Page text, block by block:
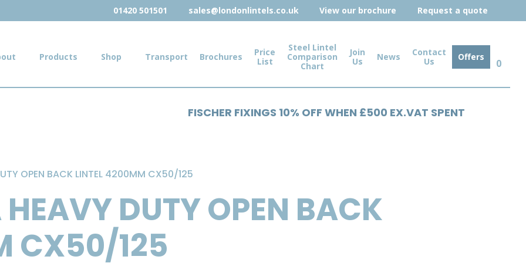
01420 501501 sales@londonlintels.co.uk View our brochure Request a quote
Products Shop Transport Brochures
Price
List
Steel Lintel
Comparison
Chart
Join
Us
News
Contact
Us
Offers
0
FISCHER FIXINGS 10% OFF WHEN £500 EX.VAT SPENT
OPEN BACK LINTEL 4200MM CX50/125
DUTY OPEN BACK
CX50/125